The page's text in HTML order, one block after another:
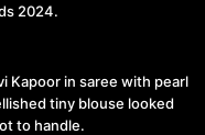
2024.
Kapoor in saree with pearl
tiny blouse looked
to handle.